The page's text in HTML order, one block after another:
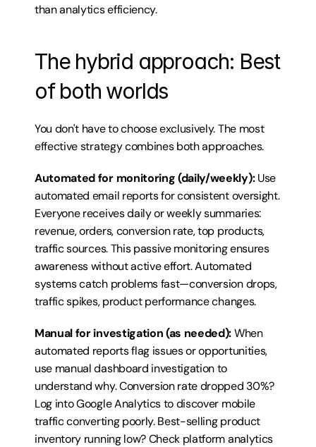
than analytics efficiency.
The hybrid approach: Best
of both worlds
You don't have to choose exclusively. The most
effective strategy combines both approaches.
Automated for monitoring (daily/weekly): Use
automated email reports for consistent oversight.
Everyone receives daily or weekly summaries:
revenue, orders, conversion rate, top products,
traffic sources. This passive monitoring ensures
awareness without active effort. Automated
systems catch problems fast—conversion drops,
traffic spikes, product performance changes.
Manual for investigation (as needed): When
automated reports flag issues or opportunities,
use manual dashboard investigation to
understand why. Conversion rate dropped 30%?
Log into Google Analytics to discover mobile
traffic converting poorly. Best-selling product
inventory running low? Check platform analytics